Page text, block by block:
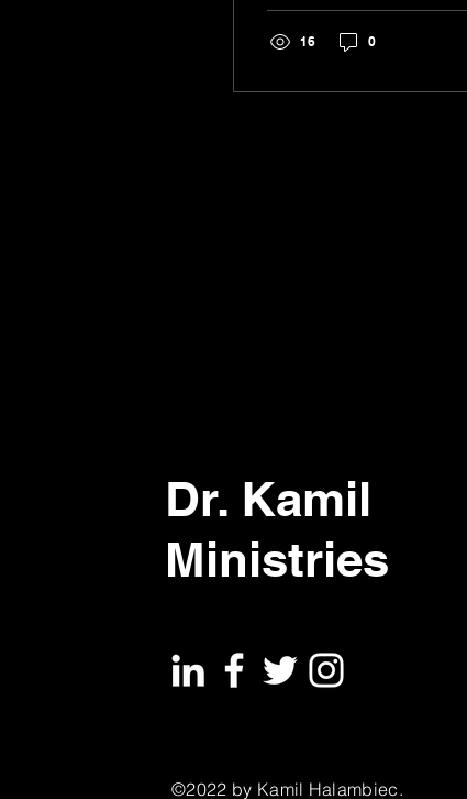
16 0
Dr. Kamil
Ministries
©2022 by Kamil Halambiec.